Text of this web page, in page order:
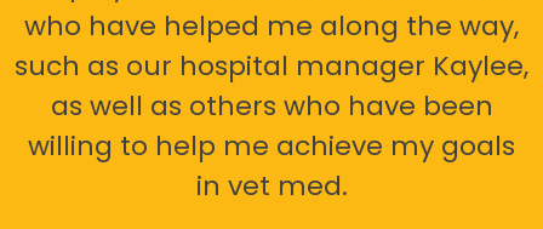
who have helped me along the way,
such as our hospital manager Kaylee,
as well as others who have been
willing to help me achieve my goals
in vet med.